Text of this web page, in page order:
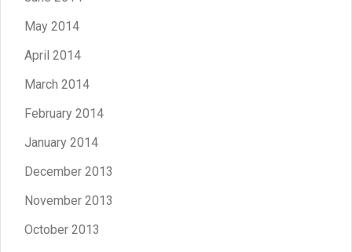
May 2014
April 2014
March 2014
February 2014
January 2014
December 2013
November 2013
October 2013